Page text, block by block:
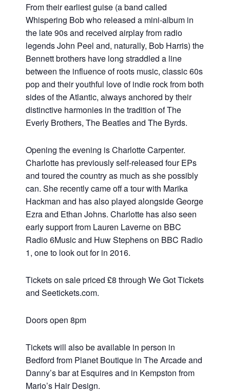
From their earliest guise (a band called
Whispering Bob who released a mini-album in
the late 90s and received airplay from radio
legends John Peel and, naturally, Bob Harris) the
Bennett brothers have long straddled a line
between the influence of roots music, classic 60s
pop and their youthful love of indie rock from both
sides of the Atlantic, always anchored by their
distinctive harmonies in the tradition of The
Everly Brothers, The Beatles and The Byrds.
Opening the evening is Charlotte Carpenter.
Charlotte has previously self-released four EPs
and toured the country as much as she possibly
can. She recently came off a tour with Marika
Hackman and has also played alongside George
Ezra and Ethan Johns. Charlotte has also seen
early support from Lauren Laverne on BBC
Radio 6Music and Huw Stephens on BBC Radio
1, one to look out for in 2016.
Tickets on sale priced £8 through We Got Tickets
and Seetickets.com.
Doors open 8pm
Tickets will also be available in person in
Bedford from Planet Boutique in The Arcade and
Danny’s bar at Esquires and in Kempston from
Mario’s Hair Design.